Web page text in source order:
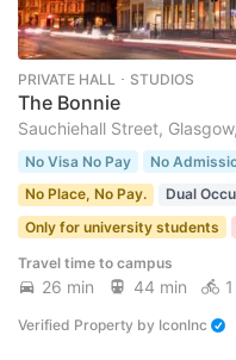
PRIVATE HALL ･ STUDIOS
The Bonnie
Sauchiehall Street,
No Visa No Pay No
No Place, No Pay.
Dual
Only for university students
Travel time to campus
26 min 44 min
Verified Property by IconInc